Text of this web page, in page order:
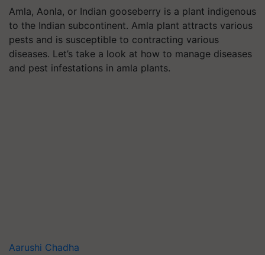
Amla, Aonla, or Indian gooseberry is a plant indigenous
to the Indian subcontinent. Amla plant attracts various
pests and is susceptible to contracting various
diseases. Let’s take a look at how to manage diseases
and pest infestations in amla plants.
Aarushi Chadha